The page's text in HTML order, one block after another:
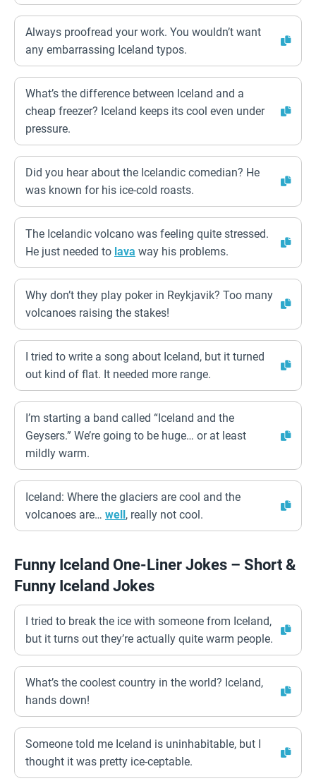
Always proofread your work. You wouldn’t want
any embarrassing Iceland typos.
What’s the difference between Iceland and a
cheap freezer? Iceland keeps its cool even under
pressure.
Did you hear about the Icelandic comedian? He
was known for his ice-cold roasts.
The Icelandic volcano was feeling quite stressed.
He just needed to lava way his problems.
Why don’t they play poker in Reykjavik? Too many
volcanoes raising the stakes!
I tried to write a song about Iceland, but it turned
out kind of flat. It needed more range.
I’m starting a band called “Iceland and the
Geysers.” We’re going to be huge… or at least
mildly warm.
Iceland: Where the glaciers are cool and the
volcanoes are… well, really not cool.
Funny Iceland One-Liner Jokes – Short &
Funny Iceland Jokes
I tried to break the ice with someone from Iceland,
but it turns out they’re actually quite warm people.
What’s the coolest country in the world? Iceland,
hands down!
Someone told me Iceland is uninhabitable, but I
thought it was pretty ice-ceptable.